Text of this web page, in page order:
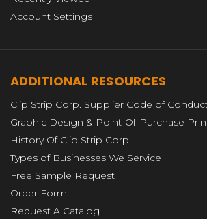
Account Settings
ADDITIONAL RESOURCES
Clip Strip Corp. Supplier Code of
Graphic Design & Point-Of-Purchase
History Of Clip Strip Corp.
Types of Businesses We Service
Free Sample Request
Order Form
Request A Catalog